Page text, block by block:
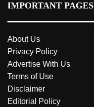
IMPORTANT PAGES
About Us
Privacy Policy
Advertise With Us
Terms of Use
Disclaimer
Editorial Policy